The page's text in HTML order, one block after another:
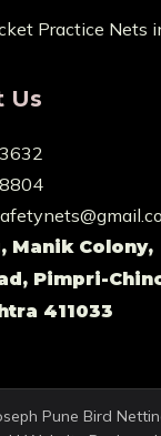
Practice Nets
Us
Manik Colony,
Pimpri-
411033
Pune Bird